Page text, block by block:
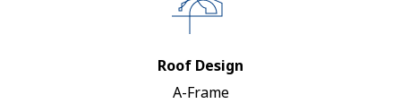
Roof Design
A-Frame